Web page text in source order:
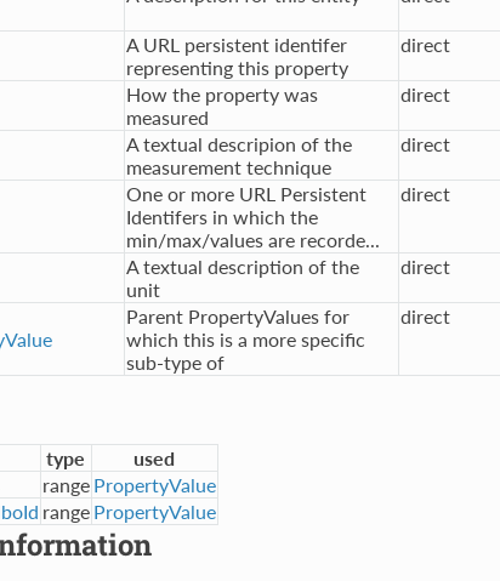
A URL persistent identifer
representing this property
direct
How the property was
measured
direct
A textual descripion of the
measurement technique
direct
One or more URL Persistent
Identifers in which the
min/max/values are recorde...
direct
A textual description of the
unit
direct
Parent PropertyValues for
which this is a more specific
sub-type of
direct
type
used
range PropertyValue
range PropertyValue